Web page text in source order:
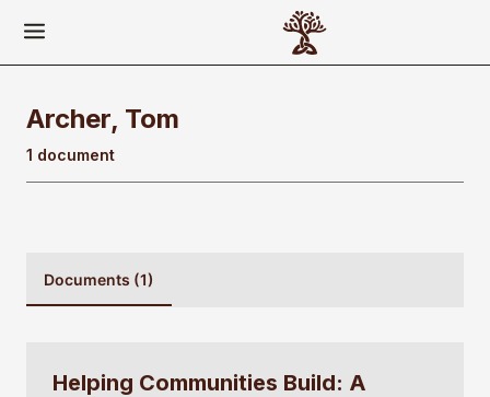
Archer, Tom
1 document
Documents (1)
Helping Communities Build: A